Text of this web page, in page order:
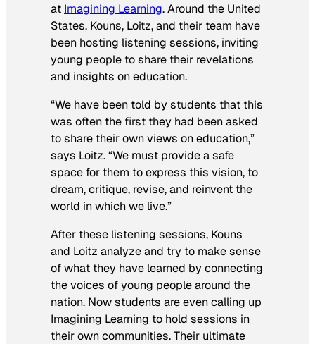
at Imagining Learning. Around the United
States, Kouns, Loitz, and their team have
been hosting listening sessions, inviting
young people to share their revelations
and insights on education.
“We have been told by students that this
was often the first they had been asked
to share their own views on education,”
says Loitz. “We must provide a safe
space for them to express this vision, to
dream, critique, revise, and reinvent the
world in which we live.”
After these listening sessions, Kouns
and Loitz analyze and try to make sense
of what they have learned by connecting
the voices of young people around the
nation. Now students are even calling up
Imagining Learning to hold sessions in
their own communities. Their ultimate